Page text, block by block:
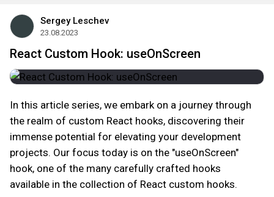
Sergey Leschev
23.08.2023
React Custom Hook: useOnScreen
In this article series, we embark on a journey through
the realm of custom React hooks, discovering their
immense potential for elevating your development
projects. Our focus today is on the "useOnScreen"
hook, one of the many carefully crafted hooks
available in the collection of React custom hooks.